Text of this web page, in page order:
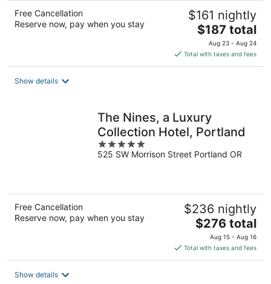
Free Cancellation
Reserve now, pay when you stay
$161 nightly
The
price
is
$187
$187 total
Aug 23 - Aug 24
Total with taxes and fees
Show details
The Nines, a Luxury
Collection Hotel, Portland
5
out
525 SW Morrison Street Portland OR
Free Cancellation
Reserve now, pay when you stay
$236 nightly
The
price
is
$276
$276 total
Aug 15 - Aug 16
Total with taxes and fees
Show details